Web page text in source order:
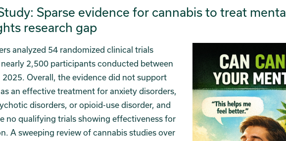
Sparse evidence for cannabis to treat
research gap
analyzed 54 randomized clinical trials
2,500 participants conducted between
2025. Overall, the evidence did not support
an effective treatment for anxiety disorders,
disorders, or opioid-use disorder, and
no qualifying trials showing effectiveness for
A sweeping review of cannabis studies over